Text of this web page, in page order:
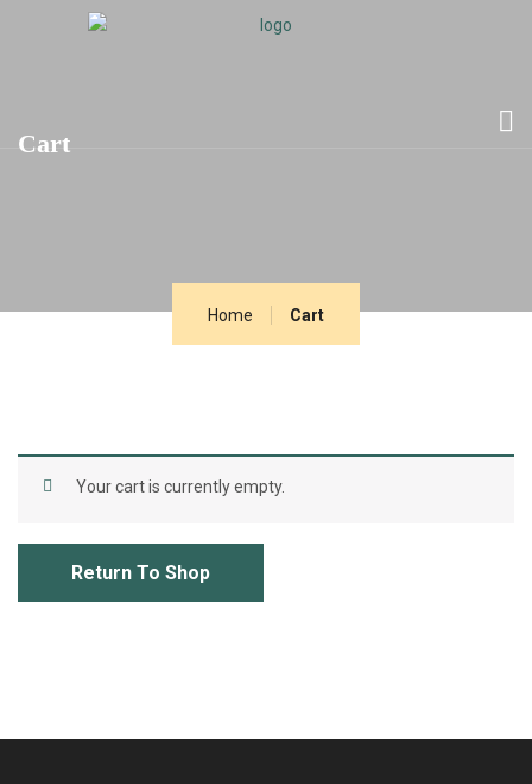
Cart
Home Cart
Your cart is currently empty.
Return To Shop